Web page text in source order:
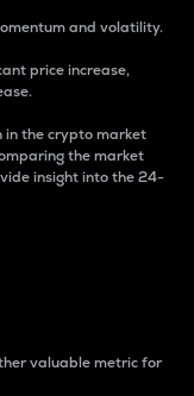
and volatility.
price increase,
in the crypto market
the market
insight into the 24-
valuable metric for